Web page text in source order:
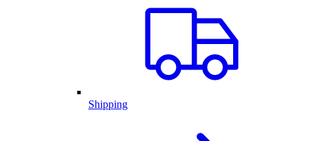
Shipping